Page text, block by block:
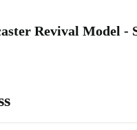
Revival Model -